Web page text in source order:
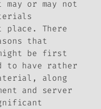
or may not
There
that
be first
have rather
along
and server